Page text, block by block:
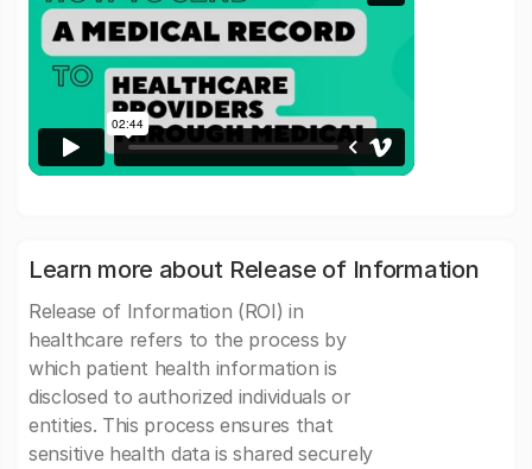
Learn more about Release of Information
Release of Information (ROI) in
healthcare refers to the process by
which patient health information is
disclosed to authorized individuals or
entities. This process ensures that
sensitive health data is shared securely